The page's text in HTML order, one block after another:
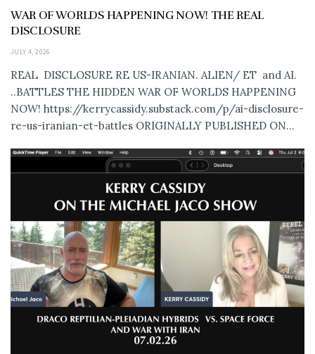
WAR OF WORLDS HAPPENING NOW! THE REAL
DISCLOSURE
JULY 4, 2026
REAL DISCLOSURE RE US-IRANIAN. ALIEN/ ET and AI.
..BATTLES THE HIDDEN WAR OF WORLDS HAPPENING
NOW! https://kerrycassidy.substack.com/p/ai-disclosure-
re-us-iranian-et-battles ORIGINALLY PUBLISHED ON...